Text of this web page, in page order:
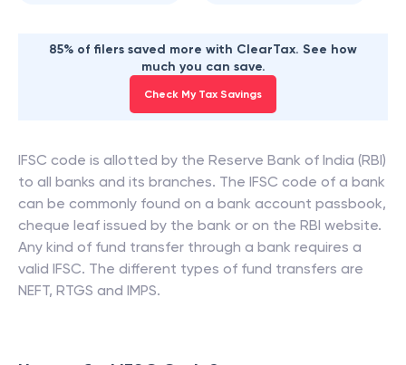
85% of filers saved more with ClearTax. See how
much you can save.
Check My Tax Savings
IFSC code is allotted by the Reserve Bank of India (RBI)
to all banks and its branches. The IFSC code of a bank
can be commonly found on a bank account passbook,
cheque leaf issued by the bank or on the RBI website.
Any kind of fund transfer through a bank requires a
valid IFSC. The different types of fund transfers are
NEFT, RTGS and IMPS.